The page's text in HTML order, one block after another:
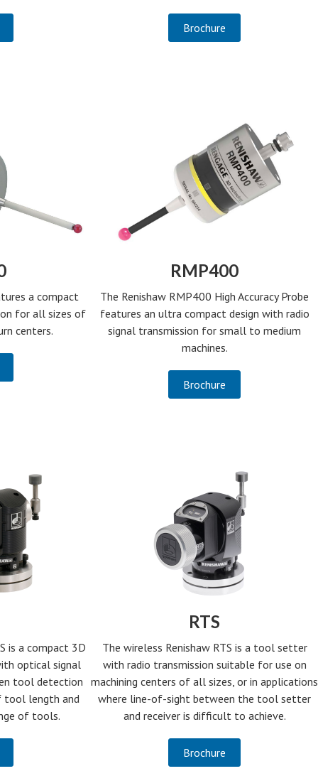
Brochure
a compact
for all sizes of
centers.
RMP400
The Renishaw RMP400 High Accuracy Probe
features an ultra compact design with radio
signal transmission for small to medium
machines.
Brochure
is a compact 3D
optical signal
tool detection
tool length and
of tools.
RTS
The wireless Renishaw RTS is a tool setter
with radio transmission suitable for use on
machining centers of all sizes, or in applications
where line-of-sight between the tool setter
and receiver is difficult to achieve.
Brochure